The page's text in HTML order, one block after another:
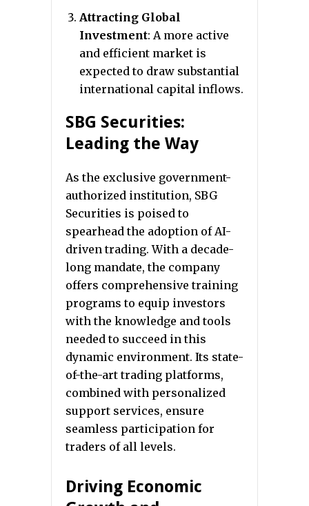
Attracting Global
Investment: A more active
and efficient market is
expected to draw substantial
international capital inflows.
SBG Securities:
Leading the Way
As the exclusive government-
authorized institution, SBG
Securities is poised to
spearhead the adoption of AI-
driven trading. With a decade-
long mandate, the company
offers comprehensive training
programs to equip investors
with the knowledge and tools
needed to succeed in this
dynamic environment. Its state-
of-the-art trading platforms,
combined with personalized
support services, ensure
seamless participation for
traders of all levels.
Driving Economic